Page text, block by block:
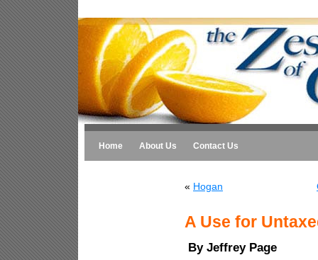
Home About Us Contact Us
« Hogan
A Use for
By Jeffrey Page